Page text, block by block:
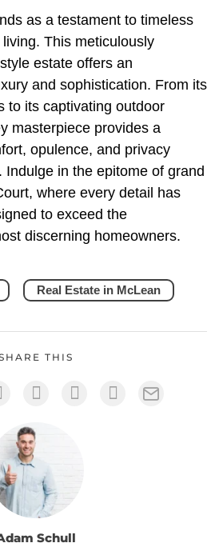
as a testament to timeless
This meticulously
estate offers an
and sophistication. From its
to its captivating outdoor
masterpiece provides a
opulence, and privacy
Indulge in the epitome of grand
where every detail has
to exceed the
discerning homeowners.
Real Estate in McLean
THIS
Schull